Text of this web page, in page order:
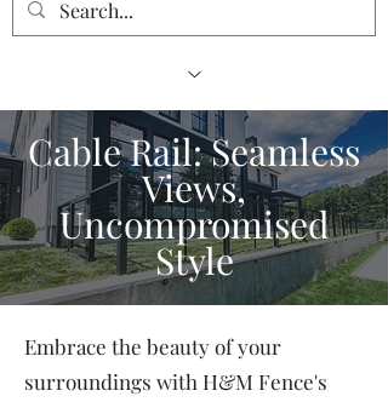
Cable Rail: Seamless
Views,
Uncompromised
Style
Embrace the beauty of your
surroundings with H&M Fence's